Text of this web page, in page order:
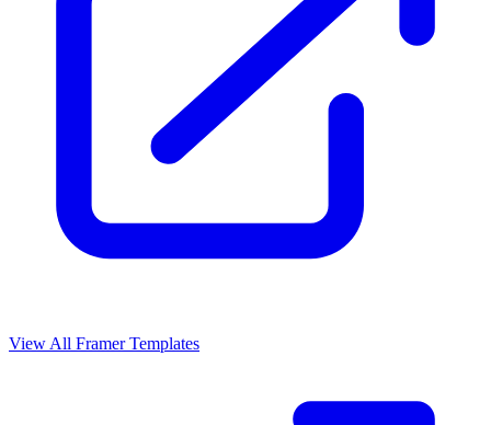
View All Framer Templates